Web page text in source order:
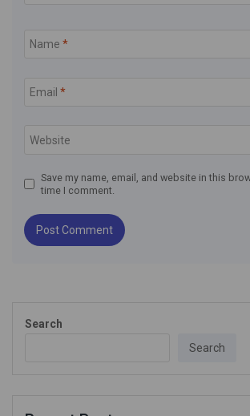
Name *
Email *
Website
Save my name, email, and website in this
time I comment.
Search
Search